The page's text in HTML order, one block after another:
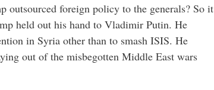
outsourced foreign policy to the generals? So it
held out his hand to Vladimir Putin. He
in Syria other than to smash ISIS. He
out of the misbegotten Middle East wars